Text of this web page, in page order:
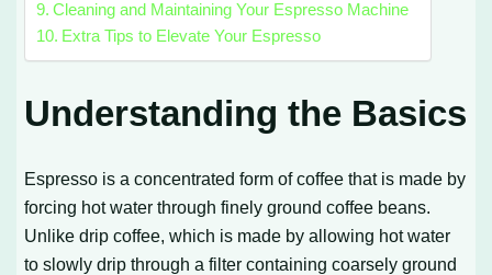
Cleaning and Maintaining Your Espresso Machine
Extra Tips to Elevate Your Espresso
Understanding the Basics
Espresso is a concentrated form of coffee that is made by
forcing hot water through finely ground coffee beans.
Unlike drip coffee, which is made by allowing hot water
to slowly drip through a filter containing coarsely ground